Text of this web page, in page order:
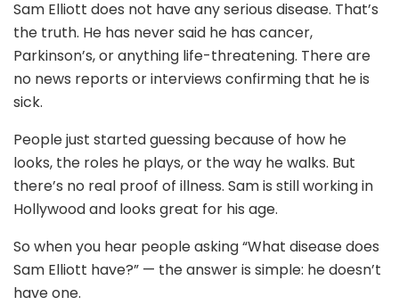
Sam Elliott does not have any serious disease. That’s
the truth. He has never said he has cancer,
Parkinson’s, or anything life-threatening. There are
no news reports or interviews confirming that he is
sick.
People just started guessing because of how he
looks, the roles he plays, or the way he walks. But
there’s no real proof of illness. Sam is still working in
Hollywood and looks great for his age.
So when you hear people asking “What disease does
Sam Elliott have?” — the answer is simple: he doesn’t
have one.